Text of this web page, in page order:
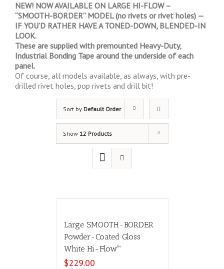
NEW! NOW AVAILABLE ON LARGE HI-FLOW –
“SMOOTH-BORDER” MODEL (no rivets or rivet holes) —
IF YOU’D RATHER HAVE A TONED-DOWN, BLENDED-IN
LOOK.
These are supplied with premounted Heavy-Duty,
Industrial Bonding Tape around the underside of each
panel.
Of course, all models available, as always, with pre-
drilled rivet holes, pop rivets and drill bit!
Sort by Default Order
Show 12 Products
Large SMOOTH-BORDER
Powder-Coated Gloss
White Hi-Flow™
$229.00